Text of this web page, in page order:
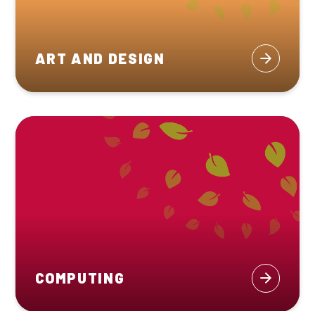
ART AND DESIGN
COMPUTING